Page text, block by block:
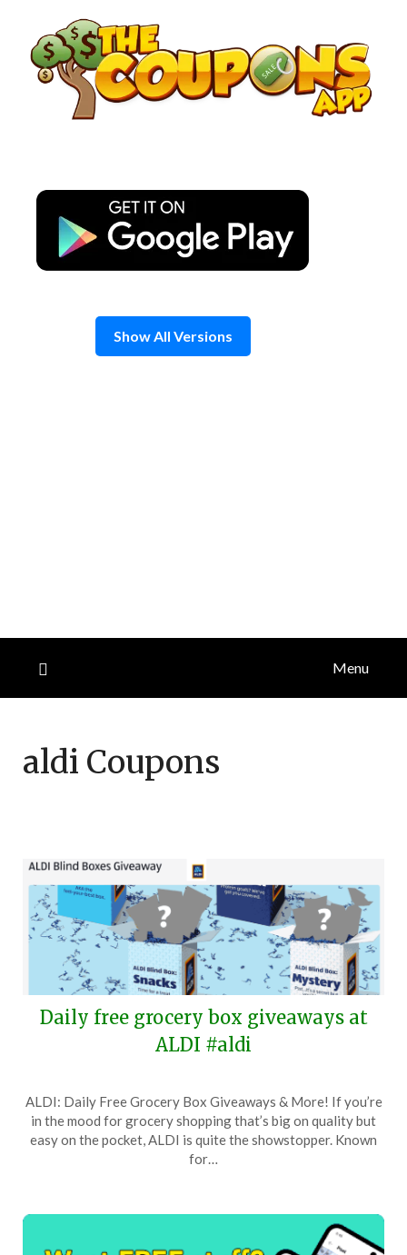
content
Show All Versions
Menu
aldi Coupons
Daily free grocery box giveaways at
ALDI #aldi
on
June
19,
TheCouponsApp
ALDI: Daily Free Grocery Box Giveaways & More! If you’re
in the mood for grocery shopping that’s big on quality but
easy on the pocket, ALDI is quite the showstopper. Known
for…